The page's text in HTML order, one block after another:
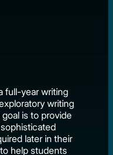
full-year writing
writing
is to provide
later in their
help students